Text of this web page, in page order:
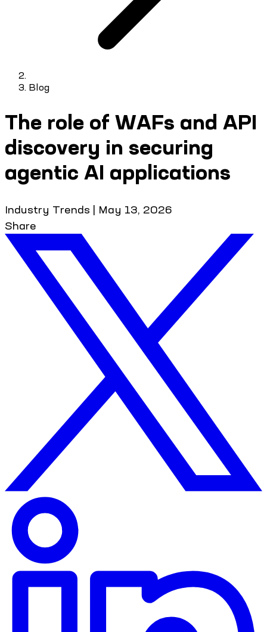
Blog
The role of WAFs and API
discovery in securing
agentic AI applications
Industry Trends | May 13, 2026
Share